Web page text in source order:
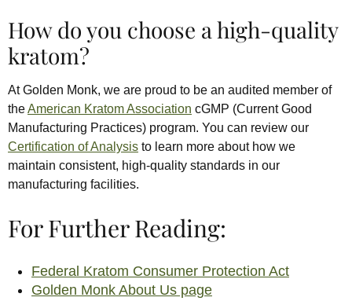
How do you choose a high-quality
kratom?
At Golden Monk, we are proud to be an audited member of
theAmerican Kratom Association cGMP (Current Good
Manufacturing Practices) program. You can review our
Certification of Analysis to learn more about how we
maintain consistent, high-quality standards in our
manufacturing facilities.
For Further Reading:
Federal Kratom Consumer Protection Act
Golden Monk About Us page